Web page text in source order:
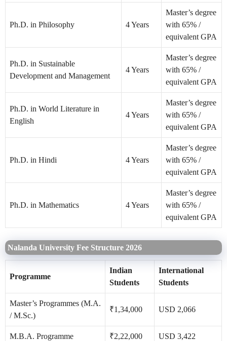
Ph.D. in Philosophy 4 Years
Master’s degree
with 65% /
equivalent GPA
Ph.D. in Sustainable
Development and Management
4 Years
Master’s degree
with 65% /
equivalent GPA
Ph.D. in World Literature in
English
4 Years
Master’s degree
with 65% /
equivalent GPA
Ph.D. in Hindi 4 Years
Master’s degree
with 65% /
equivalent GPA
Ph.D. in Mathematics 4 Years
Master’s degree
with 65% /
equivalent GPA
Nalanda University Fee Structure 2026
Programme
Indian
Students
International
Students
Master’s Programmes (M.A.
/ M.Sc.)
₹1,34,000 USD 2,066
M.B.A. Programme ₹2,22,000 USD 3,422